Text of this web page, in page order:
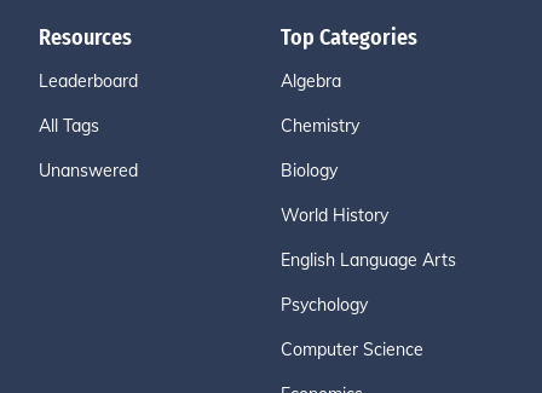
Resources
Leaderboard
All Tags
Unanswered
Top Categories
Algebra
Chemistry
Biology
World History
English Language Arts
Psychology
Computer Science